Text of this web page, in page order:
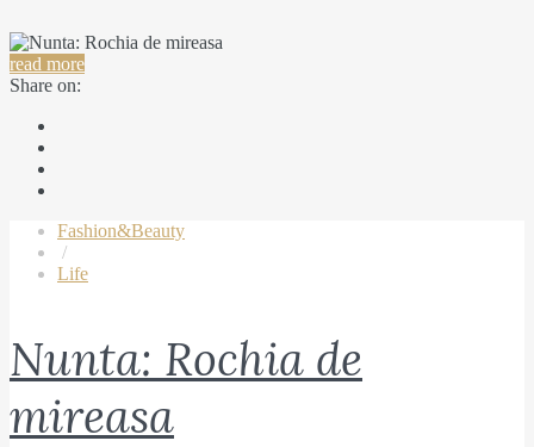
read more
Share on:
Fashion&Beauty
/
Life
Nunta: Rochia de
mireasa